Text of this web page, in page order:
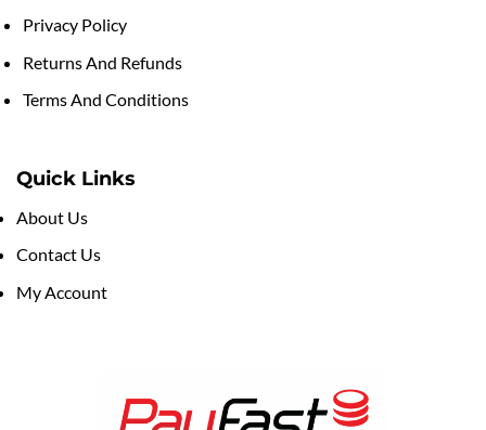
Privacy Policy
Returns And Refunds
Terms And Conditions
Quick Links
About Us
Contact Us
My Account